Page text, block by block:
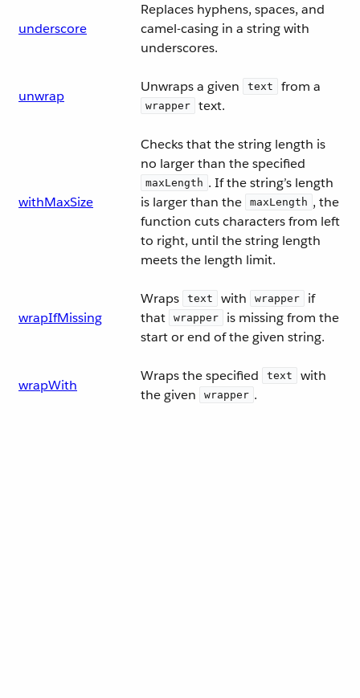
underscore
Replaces hyphens, spaces, and
camel-casing in a string with
underscores.
unwrap
Unwraps a given text from a
wrapper text.
withMaxSize
Checks that the string length is
no larger than the specified
maxLength . If the string’s length
is larger than the
maxLength , the
function cuts characters from left
to right, until the string length
meets the length limit.
wrapIfMissing
Wraps text with wrapper
if
that
wrapper
is missing from the
start or end of the given string.
wrapWith
Wraps the specified text
with
the given
wrapper .